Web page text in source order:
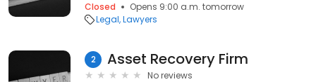
Closed
Opens 9:00 a.m. tomorrow
Legal Lawyers
2 Asset Recovery Firm
No reviews